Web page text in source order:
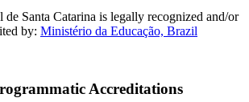
de Santa Catarina is legally recognized and/or
by: Ministério da Educação, Brazil
Accreditations